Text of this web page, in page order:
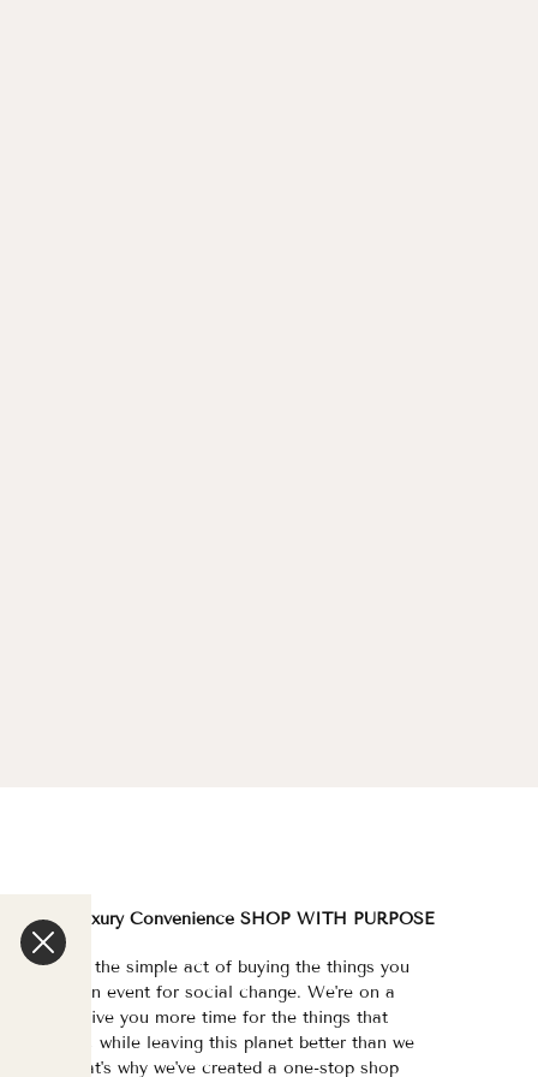
We are a Luxury Convenience SHOP WITH PURPOSE
We've made the simple act of buying the things you
need/want an event for social change. We're on a
mission to give you more time for the things that
matter most, while leaving this planet better than we
found it. That's why we've created a one-stop shop